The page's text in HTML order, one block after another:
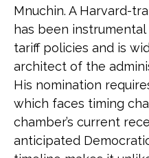
Mnuchin. A Harvard-
has been instrumental
tariff policies and is
architect of the
His nomination
which faces timing
chamber’s current
anticipated